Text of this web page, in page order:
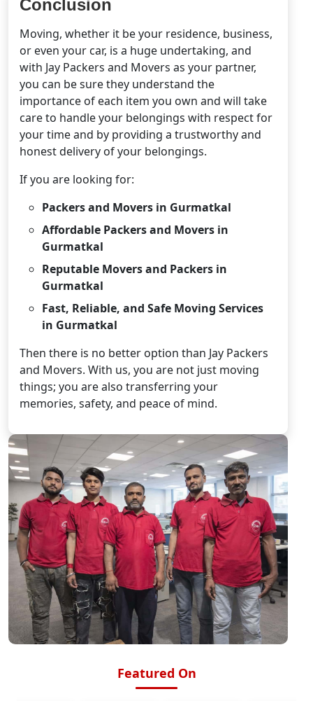
Conclusion
Moving, whether it be your residence, business,
or even your car, is a huge undertaking, and
with Jay Packers and Movers as your partner,
you can be sure they understand the
importance of each item you own and will take
care to handle your belongings with respect for
your time and by providing a trustworthy and
honest delivery of your belongings.
If you are looking for:
Packers and Movers in Gurmatkal
Affordable Packers and Movers in
Gurmatkal
Reputable Movers and Packers in
Gurmatkal
Fast, Reliable, and Safe Moving Services
in Gurmatkal
Then there is no better option than Jay Packers
and Movers. With us, you are not just moving
things; you are also transferring your
memories, safety, and peace of mind.
Featured On